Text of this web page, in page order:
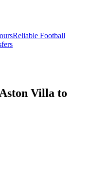
Reliable Football
Villa to